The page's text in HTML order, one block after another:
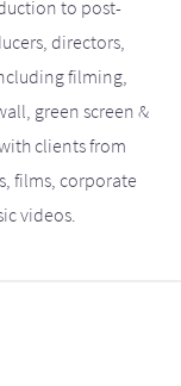
to post-
directors,
filming,
green screen &
clients from
films, corporate
videos.